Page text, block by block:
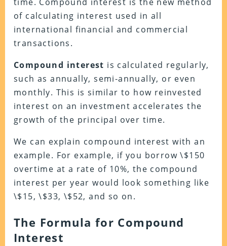
of calculating interest used in all
international financial and commercial
transactions.
Compound interest is calculated regularly,
such as annually, semi-annually, or even
monthly. This is similar to how reinvested
interest on an investment accelerates the
growth of the principal over time.
We can explain compound interest with an
example. For example, if you borrow \$150
overtime at a rate of 10%, the compound
interest per year would look something like
\$15, \$33, \$52, and so on.
The Formula for Compound
Interest